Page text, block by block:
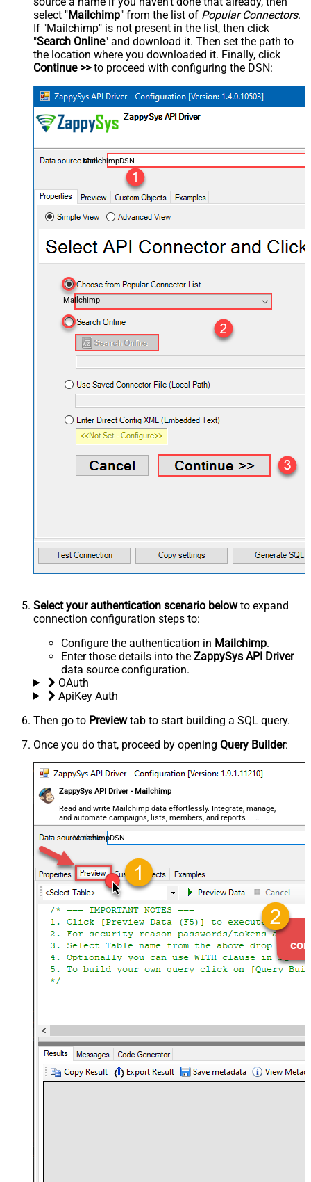
select "Mailchimp" from the list of Popular Connectors.
If "Mailchimp" is not present in the list, then click
"Search Online" and download it. Then set the path to
the location where you downloaded it. Finally, click
Continue >>to proceed with configuring the DSN:
MailchimpDSN
Mailchimp
Select your authentication scenario belowto expand
connection configuration steps to:
Configure the authentication in Mailchimp.
Enter those details into the ZappySys API Driver
data source configuration.
OAuth
ApiKey Auth
Then go to Previewtab to start building a SQL query.
Once you do that, proceed by opening Query Builder:
ZappySys API Driver - Mailchimp
Read and write Mailchimp data effortlessly. Integrate, manage,
and automate campaigns, lists, members, and reports —
almost no coding required.
MailchimpDSN